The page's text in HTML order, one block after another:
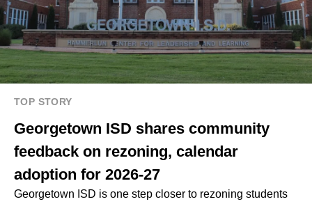
TOP STORY
Georgetown ISD shares community
feedback on rezoning, calendar
adoption for 2026-27
Georgetown ISD is one step closer to rezoning students